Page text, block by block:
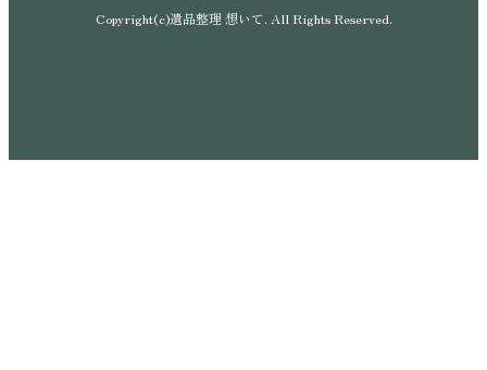
Copyright(c)遺品整理 想いて. All Rights Reserved.